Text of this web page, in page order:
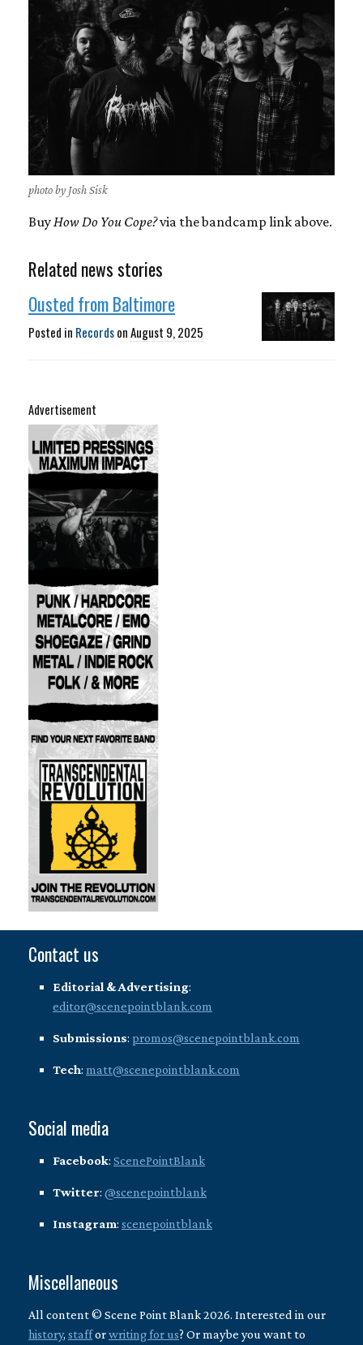
photo by Josh Sisk
BuyHow Do You Cope?via the bandcamp link above.
Related news stories
Ousted from Baltimore
Posted in RecordsonAugust 9, 2025
Advertisement
Contact us
Editorial & Advertising:
editor@scenepointblank.com
Submissions: promos@scenepointblank.com
Tech: matt@scenepointblank.com
Social media
Facebook: ScenePointBlank
Twitter: @scenepointblank
Instagram: scenepointblank
Miscellaneous
All content © Scene Point Blank 2026. Interested in our
history, stafforwriting for us? Or maybe you want to